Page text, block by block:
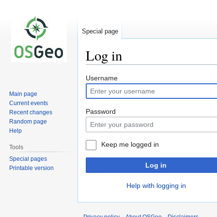
Log in
Jump
to
navigation
Jump
to
search
Username
Password
Keep me logged in
Log in
Help with logging in
Special page
Main page
Current events
Recent changes
Random page
Help
Tools
Special pages
Printable version